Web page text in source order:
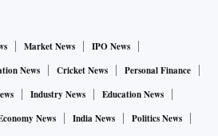
Market News
IPO News
News Cricket News
Personal Finance
Industry News
Education News
News India News Politics News